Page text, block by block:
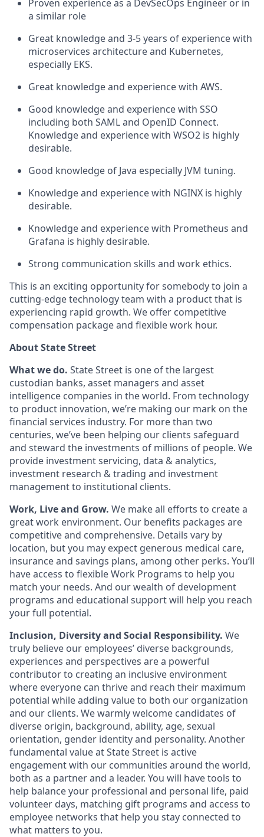
Proven experience as a DevSecOps Engineer or in
a similar role
Great knowledge and 3-5 years of experience with
microservices architecture and Kubernetes,
especially EKS.
Great knowledge and experience with AWS.
Good knowledge and experience with SSO
including both SAML and OpenID Connect.
Knowledge and experience with WSO2 is highly
desirable.
Good knowledge of Java especially JVM tuning.
Knowledge and experience with NGINX is highly
desirable.
Knowledge and experience with Prometheus and
Grafana is highly desirable.
Strong communication skills and work ethics.
This is an exciting opportunity for somebody to join a
cutting-edge technology team with a product that is
experiencing rapid growth. We offer competitive
compensation package and flexible work hour.
About State Street
What we do. State Street is one of the largest
custodian banks, asset managers and asset
intelligence companies in the world. From technology
to product innovation, we’re making our mark on the
financial services industry. For more than two
centuries, we’ve been helping our clients safeguard
and steward the investments of millions of people. We
provide investment servicing, data & analytics,
investment research & trading and investment
management to institutional clients.
Work, Live and Grow. We make all efforts to create a
great work environment. Our benefits packages are
competitive and comprehensive. Details vary by
location, but you may expect generous medical care,
insurance and savings plans, among other perks. You’ll
have access to flexible Work Programs to help you
match your needs. And our wealth of development
programs and educational support will help you reach
your full potential.
Inclusion, Diversity and Social Responsibility. We
truly believe our employees’ diverse backgrounds,
experiences and perspectives are a powerful
contributor to creating an inclusive environment
where everyone can thrive and reach their maximum
potential while adding value to both our organization
and our clients. We warmly welcome candidates of
diverse origin, background, ability, age, sexual
orientation, gender identity and personality. Another
fundamental value at State Street is active
engagement with our communities around the world,
both as a partner and a leader. You will have tools to
help balance your professional and personal life, paid
volunteer days, matching gift programs and access to
employee networks that help you stay connected to
what matters to you.